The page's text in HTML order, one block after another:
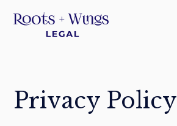
Privacy Policy